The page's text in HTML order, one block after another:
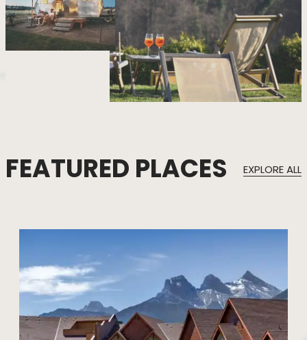
FEATURED PLACES EXPLORE ALL